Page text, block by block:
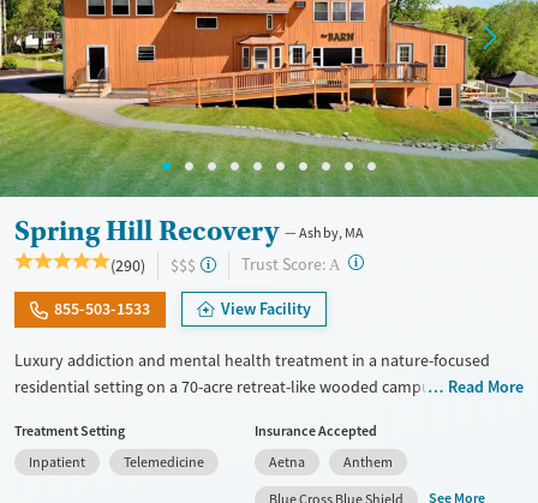
Spring Hill Recovery Ashby, MA
(290) $$$ Trust Score: A ?
855-503-1533 View Facility
Luxury addiction and mental health treatment in a nature-focused
residential setting on a 70-acre retreat-like wooded campus. Adults
individualized care, which includes evidence-based therapies, wellness
activities, 24/7 nursing support, and active family involvement.
Treatment highlights community connections and alumni
Read More
Treatment Setting
Inpatient
Telemedicine
Insurance Accepted
Aetna
Anthem
Blue Cross Blue Shield
See More